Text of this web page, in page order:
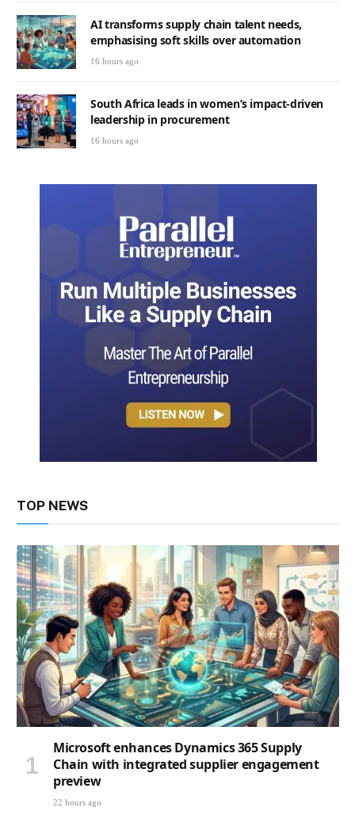
AI transforms supply chain talent needs,
emphasising soft skills over automation
16 hours ago
South Africa leads in women’s impact-driven
leadership in procurement
16 hours ago
TOP NEWS
Microsoft enhances Dynamics 365 Supply
Chain with integrated supplier engagement
preview
22 hours ago